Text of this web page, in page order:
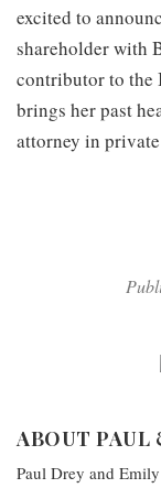
excited to
shareholder with
contributor to the
brings her past
attorney in
ABOUT PAUL
Paul Drey and